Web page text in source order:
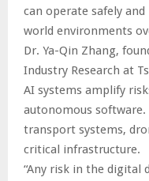
can operate safely
world environments
Dr. Ya-Qin Zhang,
Industry Research at
AI systems amplify
autonomous software.
transport systems,
critical infrastructure.
“Any risk in the digital